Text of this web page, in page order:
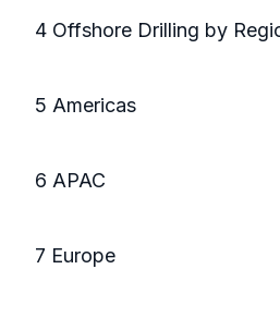
4 Offshore Drilling by
5 Americas
6 APAC
7 Europe